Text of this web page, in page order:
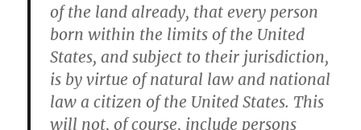
of the land already, that every person
born within the limits of the United
States, and subject to their jurisdiction,
is by virtue of natural law and national
law a citizen of the United States. This
will not, of course, include persons